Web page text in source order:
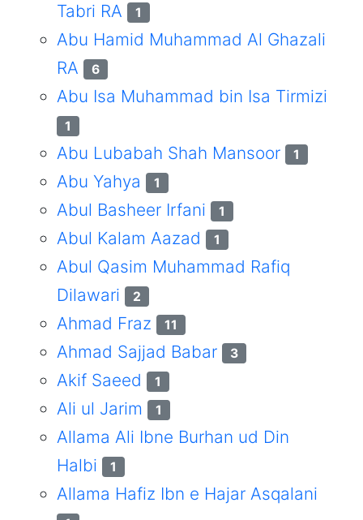
Tabri RA
1
Abu Hamid Muhammad Al Ghazali
RA
6
Abu Isa Muhammad bin Isa Tirmizi
1
Abu Lubabah Shah Mansoor 1
Abu Yahya 1
Abul Basheer Irfani 1
Abul Kalam Aazad 1
Abul Qasim Muhammad Rafiq
Dilawari
2
Ahmad Fraz 11
Ahmad Sajjad Babar 3
Akif Saeed 1
Ali ul Jarim 1
Allama Ali Ibne Burhan ud Din
Halbi
1
Allama Hafiz Ibn e Hajar Asqalani